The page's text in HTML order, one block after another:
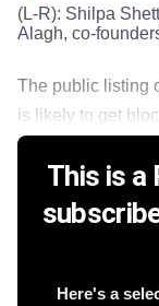
(L-R): Shilpa
Alagh, co-
The public listing
is likely to get
This is a
Here's a